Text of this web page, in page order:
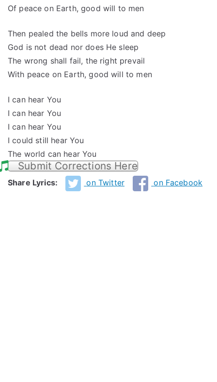
Of peace on Earth, good will to men
Then pealed the bells more loud and deep
God is not dead nor does He sleep
The wrong shall fail, the right prevail
With peace on Earth, good will to men
I can hear You
I can hear You
I can hear You
I could still hear You
The world can hear You
Submit Corrections Here
Share Lyrics: on Twitter on Facebook